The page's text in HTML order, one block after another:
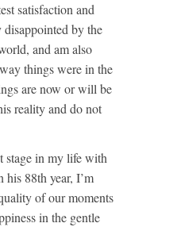
satisfaction and
by the
and am also
things were in the
are now or will be
reality and do not
stage in my life with
88th year, I’m
of our moments
in the gentle